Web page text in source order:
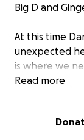
Big D and
At this time
unexpected
is where we
funds to help
recovery.
Read more